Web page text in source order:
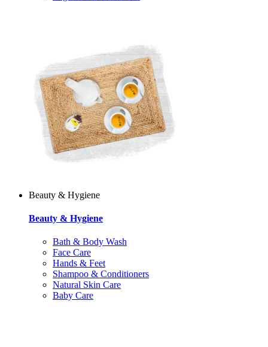
Beauty & Hygiene
Beauty & Hygiene
Bath & Body Wash
Face Care
Hands & Feet
Shampoo & Conditioners
Natural Skin Care
Baby Care